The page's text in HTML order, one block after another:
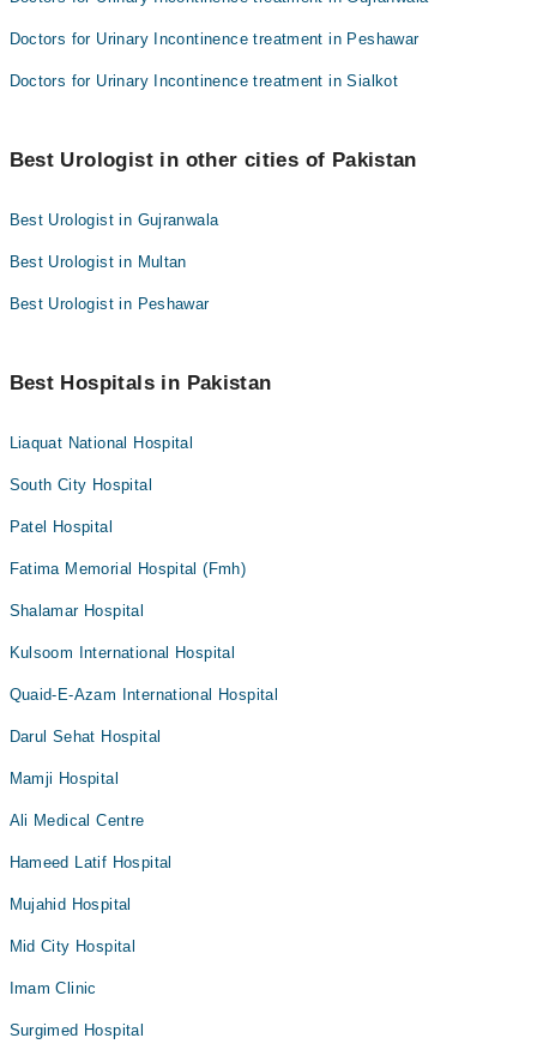
Doctors for Urinary Incontinence treatment in Peshawar
Doctors for Urinary Incontinence treatment in Sialkot
Best Urologist in other cities of Pakistan
Best Urologist in Gujranwala
Best Urologist in Multan
Best Urologist in Peshawar
Best Hospitals in Pakistan
Liaquat National Hospital
South City Hospital
Patel Hospital
Fatima Memorial Hospital (Fmh)
Shalamar Hospital
Kulsoom International Hospital
Quaid-E-Azam International Hospital
Darul Sehat Hospital
Mamji Hospital
Ali Medical Centre
Hameed Latif Hospital
Mujahid Hospital
Mid City Hospital
Imam Clinic
Surgimed Hospital